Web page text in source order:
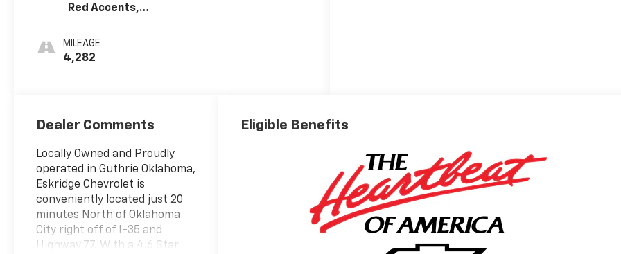
Red Accents,
MILEAGE
4,282
Dealer Comments
Locally Owned and Proudly
operated in Guthrie Oklahoma,
Eskridge Chevrolet is
conveniently located just 20
minutes North of Oklahoma
City right off of I-35 and
Highway 77. With a 4.6 Star
Eligible Benefits